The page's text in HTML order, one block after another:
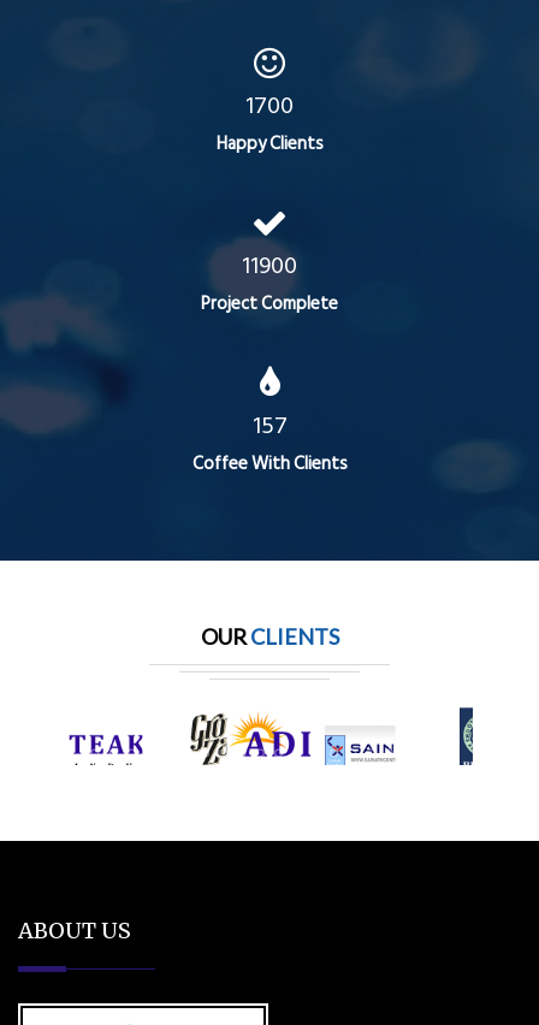
1700
Happy Clients
11900
Project Complete
157
Coffee With Clients
OURCLIENTS
ABOUT US